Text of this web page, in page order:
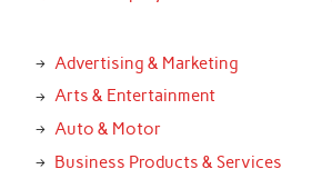
Advertising & Marketing
Arts & Entertainment
Auto & Motor
Business Products & Services